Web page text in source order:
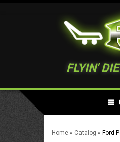
FLYIN'
Home » Catalog » Ford